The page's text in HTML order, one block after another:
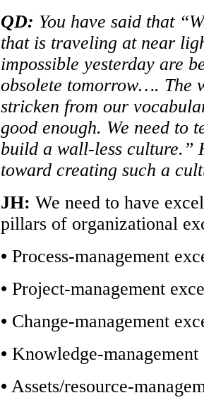
QD: You have said that
that is traveling at near
impossible yesterday are
obsolete tomorrow…. The
stricken from our
good enough. We need to
build a wall-less culture.”
toward creating such a
JH: We need to have
pillars of organizational
• Process-management
• Project-management
• Change-management
• Knowledge-management
• Assets/resource-